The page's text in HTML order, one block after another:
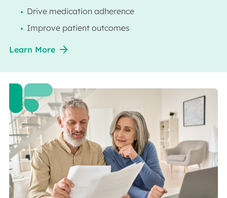
Drive medication adherence
Improve patient outcomes
Learn More